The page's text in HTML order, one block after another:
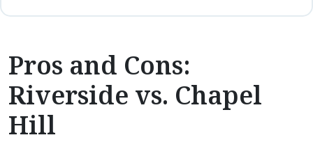
Pros and Cons:
Riverside vs. Chapel
Hill